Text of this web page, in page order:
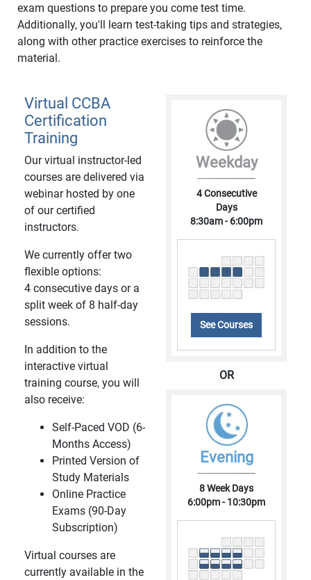
exam questions to prepare you come test time.
Additionally, you'll learn test-taking tips and strategies,
along with other practice exercises to reinforce the
material.
Virtual CCBA
Certification
Training
Our virtual instructor-led
courses are delivered via
webinar hosted by one
of our certified
instructors.
We currently offer two
flexible options:
4 consecutive days or a
split week of 8 half-day
sessions.
In addition to the
interactive virtual
training course, you will
also receive:
Self-Paced VOD (6-
Months Access)
Printed Version of
Study Materials
Online Practice
Exams (90-Day
Subscription)
Virtual courses are
currently available in the
Weekday
4 Consecutive
Days
8:30am - 6:00pm
See Courses
OR
Evening
8 Week Days
6:00pm - 10:30pm